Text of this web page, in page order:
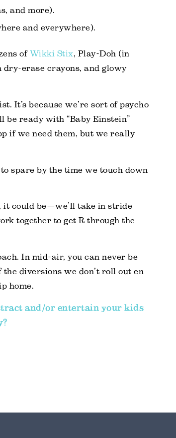
and more).
and everywhere).
of Wikki Stix, Play-Doh (in
erase crayons, and glowy
It’s because we’re sort of psycho
be ready with “Baby Einstein”
if we need them, but we really
spare by the time we touch down
could be—we’ll take in stride
together to get R through the
In mid-air, you can never be
diversions we don’t roll out en
home.
and/or entertain your kids